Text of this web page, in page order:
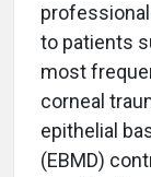
to patients
most
corneal
epithelial
(EBMD)